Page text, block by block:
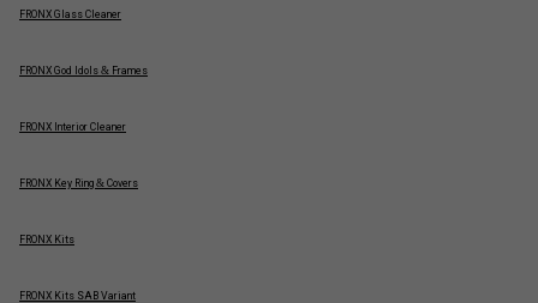
FRONX Glass Cleaner
FRONX God Idols & Frames
FRONX Interior Cleaner
FRONX Key Ring & Covers
FRONX Kits
FRONX Kits SAB Variant